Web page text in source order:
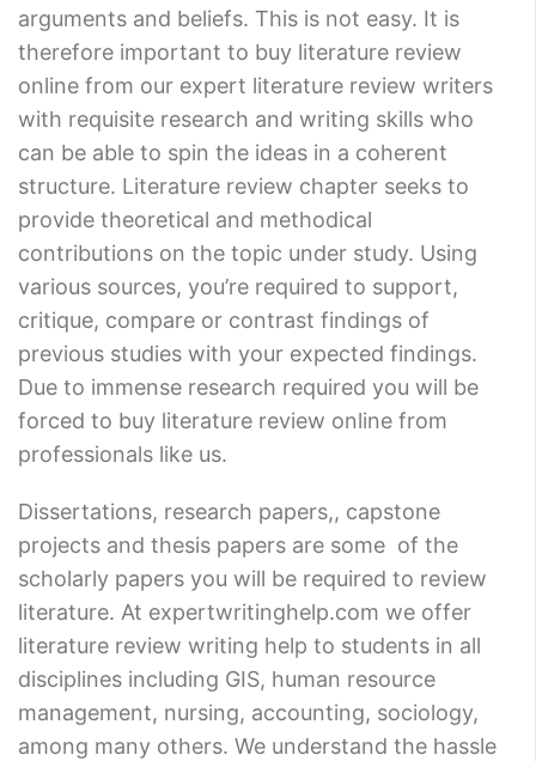
arguments and beliefs. This is not easy. It is
therefore important to buy literature review
online from our expert literature review writers
with requisite research and writing skills who
can be able to spin the ideas in a coherent
structure. Literature review chapter seeks to
provide theoretical and methodical
contributions on the topic under study. Using
various sources, you’re required to support,
critique, compare or contrast findings of
previous studies with your expected findings.
Due to immense research required you will be
forced to buy literature review online from
professionals like us.
Dissertations, research papers,, capstone
projects and thesis papers are some of the
scholarly papers you will be required to review
literature. At expertwritinghelp.com we offer
literature review writing help to students in all
disciplines including GIS, human resource
management, nursing, accounting, sociology,
among many others. We understand the hassle